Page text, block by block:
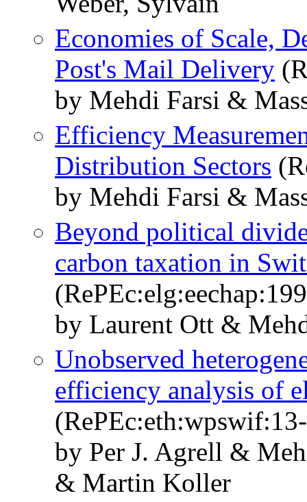
Economies of Scale,
Post's Mail Delivery
by Mehdi Farsi &
Efficiency
Distribution Sectors
by Mehdi Farsi &
Beyond political
carbon taxation in
by Laurent Ott &
Unobserved
efficiency analysis of
by Per J. Agrell &
& Martin Koller